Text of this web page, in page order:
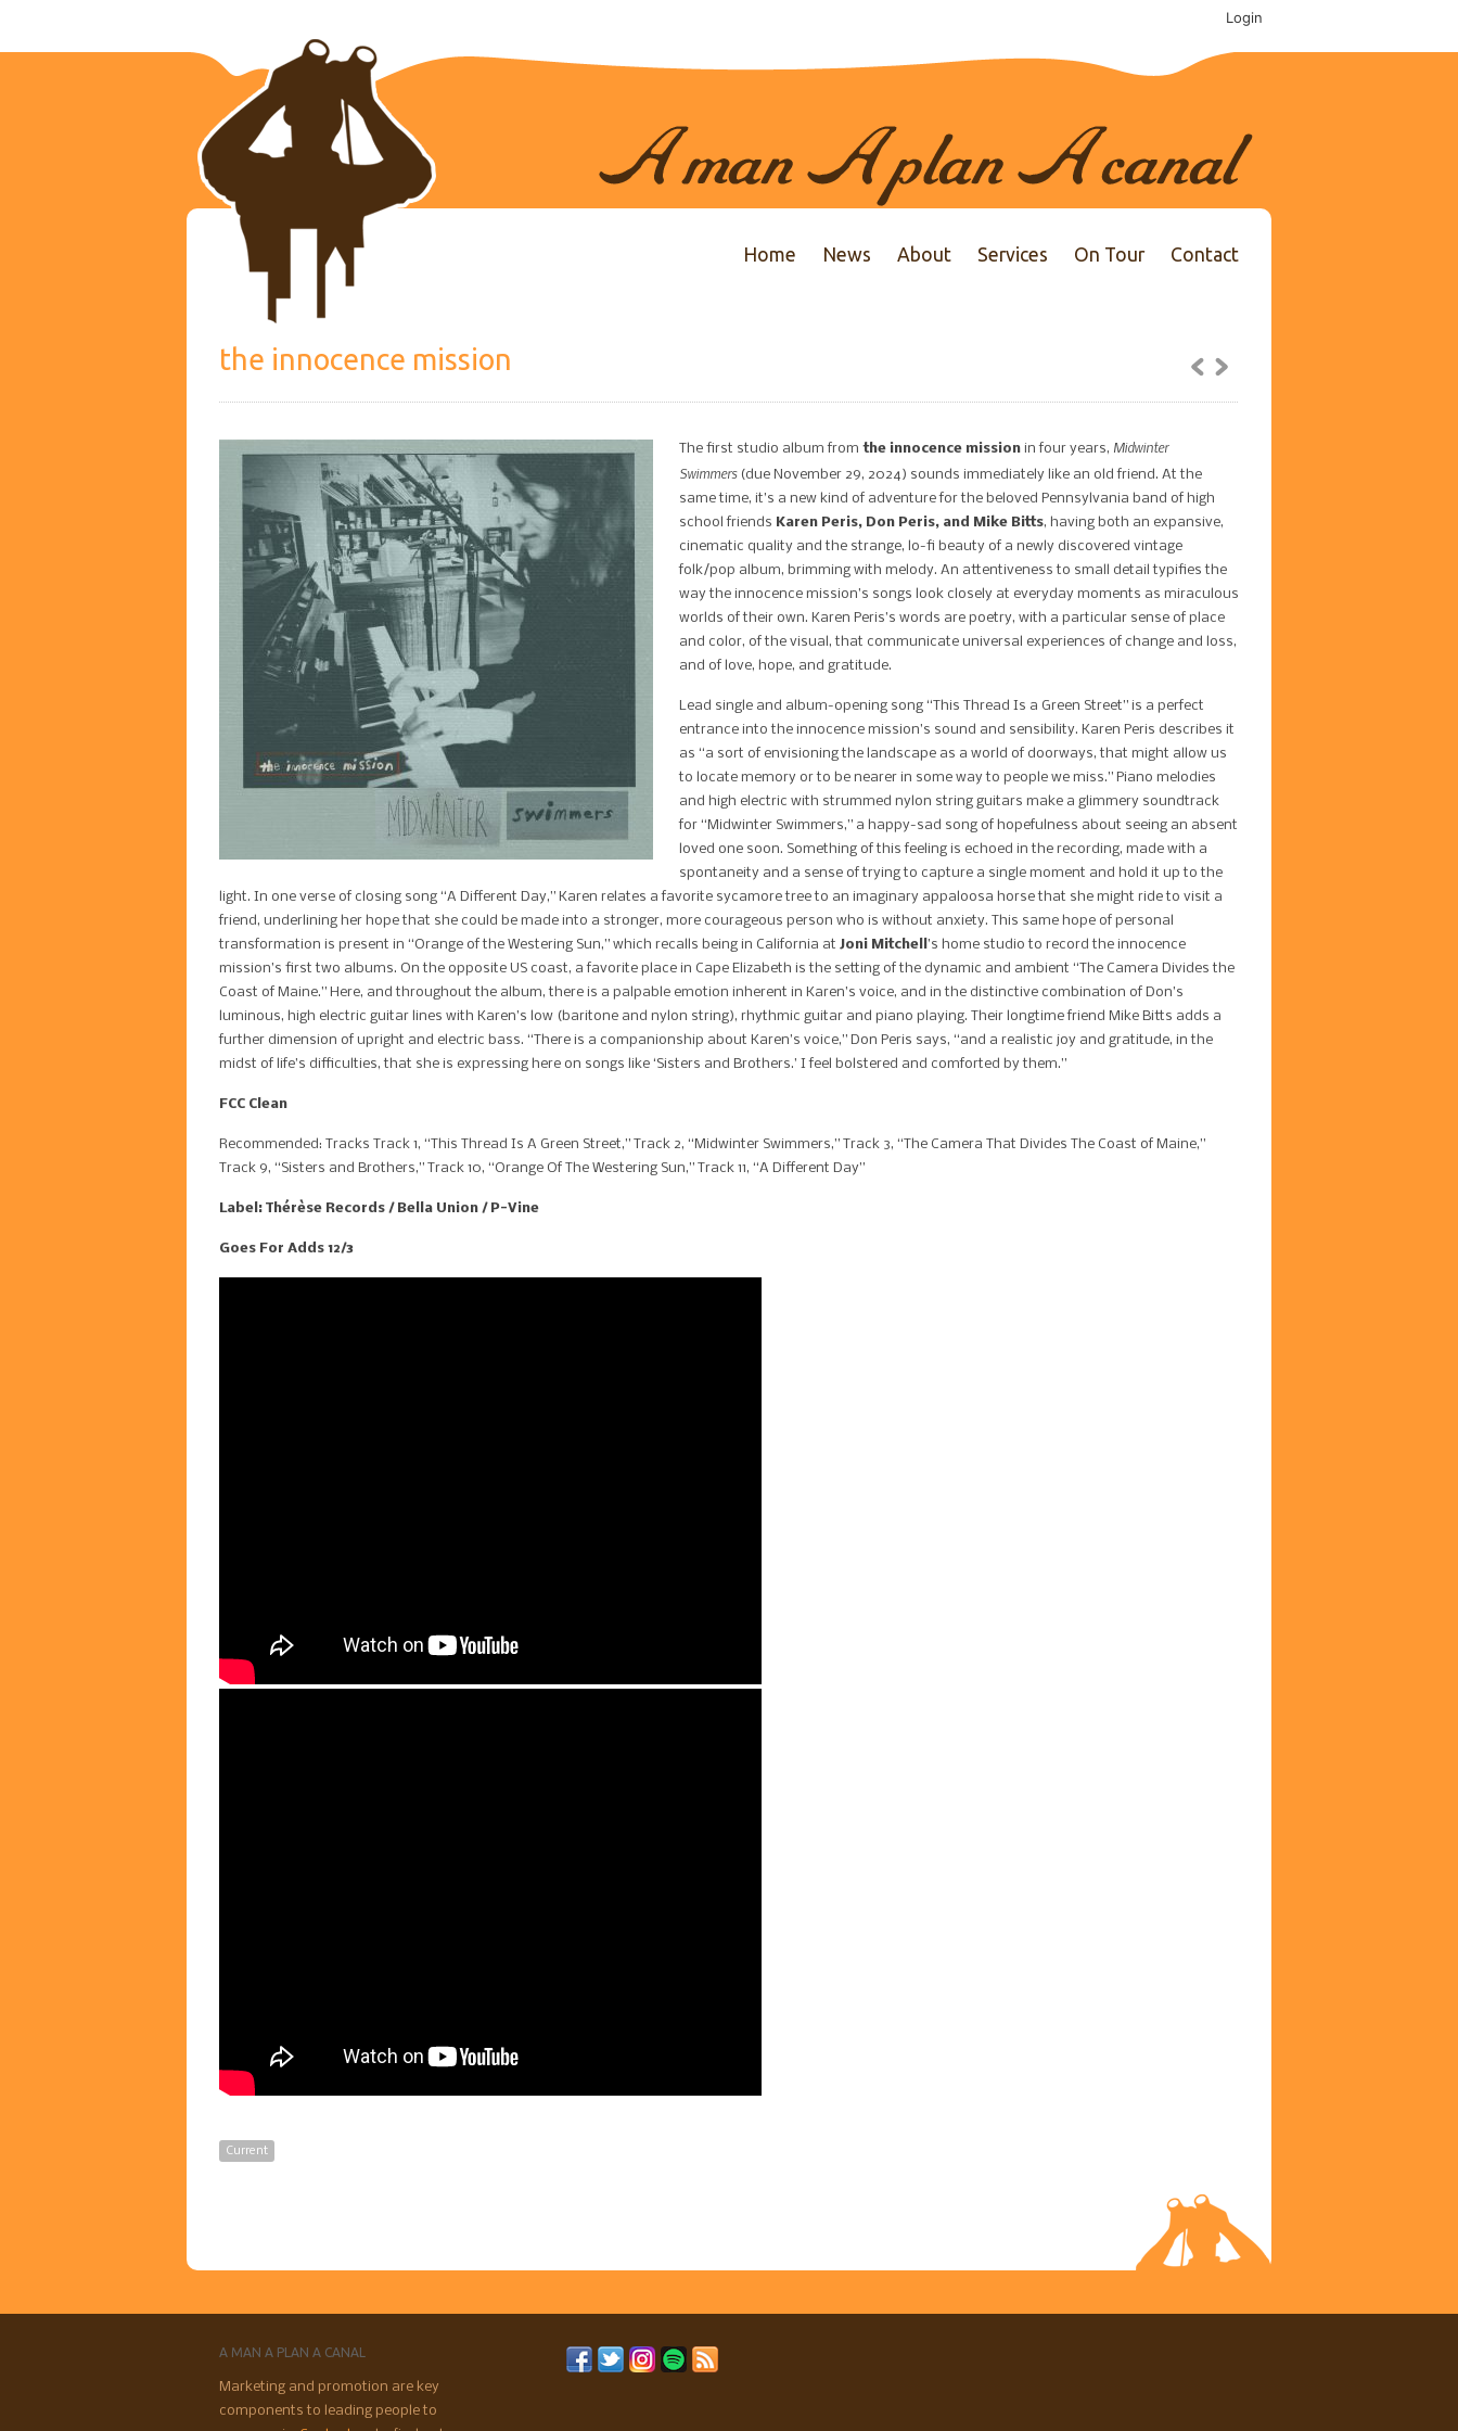
Login
Home News About Services On Tour Contact
the innocence mission
The first studio album from the innocence mission in four years, Midwinter
Swimmers(due November 29, 2024) sounds immediately like an old friend. At the
same time, it’s a new kind of adventure for the beloved Pennsylvania band of high
school friends Karen Peris, Don Peris, and Mike Bitts, having both an expansive,
cinematic quality and the strange, lo-fi beauty of a newly discovered vintage
folk/pop album, brimming with melody. An attentiveness to small detail typifies the
way the innocence mission’s songs look closely at everyday moments as miraculous
worlds of their own. Karen Peris’s words are poetry, with a particular sense of place
and color, of the visual, that communicate universal experiences of change and loss,
and of love, hope, and gratitude.
Lead single and album-opening song “This Thread Is a Green Street” is a perfect
entrance into the innocence mission’s sound and sensibility. Karen Peris describes it
as “a sort of envisioning the landscape as a world of doorways, that might allow us
to locate memory or to be nearer in some way to people we miss.” Piano melodies
and high electric with strummed nylon string guitars make a glimmery soundtrack
for “Midwinter Swimmers,” a happy-sad song of hopefulness about seeing an absent
loved one soon. Something of this feeling is echoed in the recording, made with a
spontaneity and a sense of trying to capture a single moment and hold it up to the
light. In one verse of closing song “A Different Day,” Karen relates a favorite sycamore tree to an imaginary appaloosa horse that she might ride to visit a
friend, underlining her hope that she could be made into a stronger, more courageous person who is without anxiety. This same hope of personal
transformation is present in “Orange of the Westering Sun,” which recalls being in California at Joni Mitchell ’s home studio to record the innocence
mission’s first two albums. On the opposite US coast, a favorite place in Cape Elizabeth is the setting of the dynamic and ambient “The Camera Divides the
Coast of Maine.” Here, and throughout the album, there is a palpable emotion inherent in Karen’s voice, and in the distinctive combination of Don’s
luminous, high electric guitar lines with Karen’s low (baritone and nylon string), rhythmic guitar and piano playing. Their longtime friend Mike Bitts adds a
further dimension of upright and electric bass. “There is a companionship about Karen’s voice,” Don Peris says, “and a realistic joy and gratitude, in the
midst of life’s difficulties, that she is expressing here on songs like ‘Sisters and Brothers.’ I feel bolstered and comforted by them.”
FCC Clean
Recommended: Tracks Track 1, “This Thread Is A Green Street,” Track 2, “Midwinter Swimmers,” Track 3, “The Camera That Divides The Coast of Maine,”
Track 9, “Sisters and Brothers,” Track 10, “Orange Of The Westering Sun,” Track 11, “A Different Day”
Label: Thérèse Records / Bella Union / P-Vine
Goes For Adds 12/3
Current
A MAN A PLAN A CANAL
Marketing and promotion are key
components to leading people to